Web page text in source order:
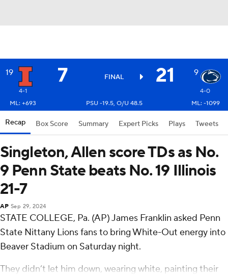
19 7 FINAL 21 9
4-1
4-0
ML: +693
PSU -19.5, O/U 48.5 ML: -1099
Recap Box Score Summary Expert Picks Plays Tweets
Singleton, Allen score TDs as No.
9 Penn State beats No. 19 Illinois
21-7
AP Sep 29, 2024
STATE COLLEGE, Pa. (AP) James Franklin asked Penn
State Nittany Lions fans to bring White-Out energy into
Beaver Stadium on Saturday night.
They didn’t let him down, wearing white, painting their